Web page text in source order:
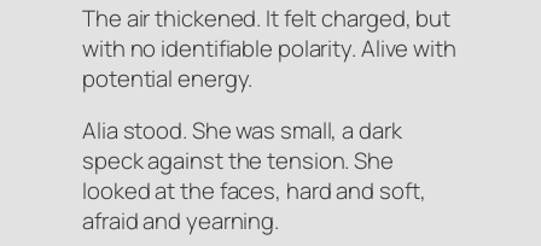
The air thickened. It felt charged, but
with no identifiable polarity. Alive with
potential energy.
Alia stood. She was small, a dark
speck against the tension. She
looked at the faces, hard and soft,
afraid and yearning.